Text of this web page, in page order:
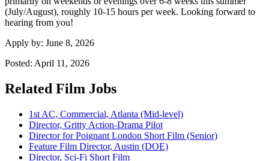
(July/August), roughly 10-15 hours per week. Looking forward to
hearing from you!
Apply by: June 8, 2026
Posted: April 11, 2026
Related Film Jobs
1st AC, Commercial, Atlanta (Mid-level)
Director, Gritty Action-Drama Pilot
Director for Poignant London Short Film (Senior)
Feature Film Director, Austin (DOE)
Director, Sci-Fi Short Film